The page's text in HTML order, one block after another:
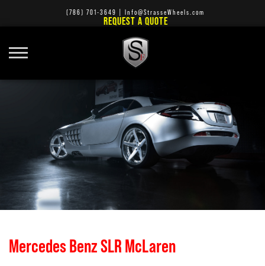
(786) 701-3649 Info@StrasseWheels.com
REQUEST A QUOTE
Mercedes Benz SLR McLaren